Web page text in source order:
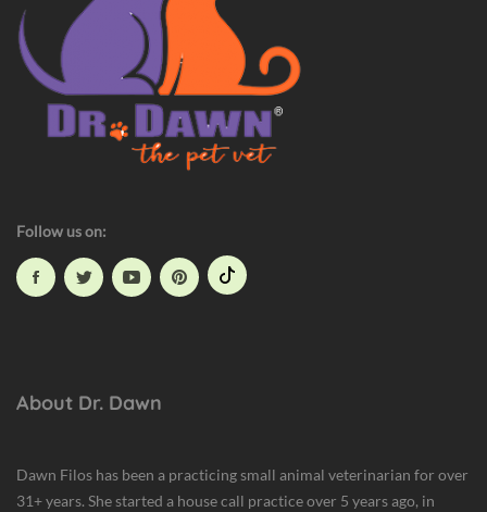
Follow us on:
About Dr. Dawn
Dawn Filos has been a practicing small animal veterinarian for over
31+ years. She started a house call practice over 5 years ago, in